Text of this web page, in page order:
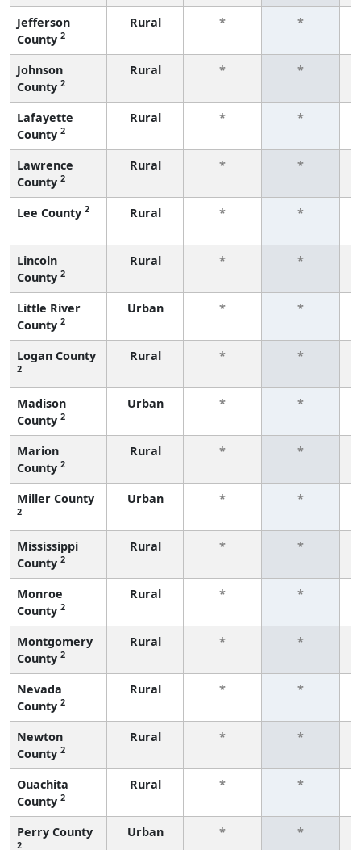
Jefferson
County 2
Rural * *
Johnson
County 2
Rural * *
Lafayette
County 2
Rural * *
Lawrence
County 2
Rural * *
Lee County 2 Rural * *
Lincoln
County 2
Rural * *
Little River
County 2
Urban * *
Logan County
2
Rural * *
Madison
County 2
Urban * *
Marion
County 2
Rural * *
Miller County
2
Urban * *
Mississippi
County 2
Rural * *
Monroe
County 2
Rural * *
Montgomery
County 2
Rural * *
Nevada
County 2
Rural * *
Newton
County 2
Rural * *
Ouachita
County 2
Rural * *
Perry County
2
Urban * *